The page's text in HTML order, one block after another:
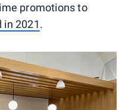
promotions to
in 2021.